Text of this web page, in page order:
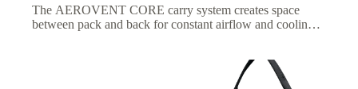
The AEROVENT CORE carry system creates space
between pack and back for constant airflow and cooling